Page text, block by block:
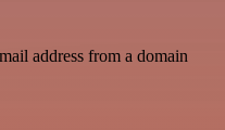
address from a domain